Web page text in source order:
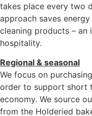
takes place every two
approach saves
cleaning products –
hospitality.
Regional & seasonal
We focus on
order to support short
economy. We source
from the Holderied